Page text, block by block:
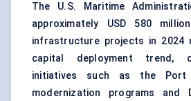
The U.S. Maritime
approximately USD 580
infrastructure projects in 2024
capital deployment trend,
initiatives such as the
modernization programs and